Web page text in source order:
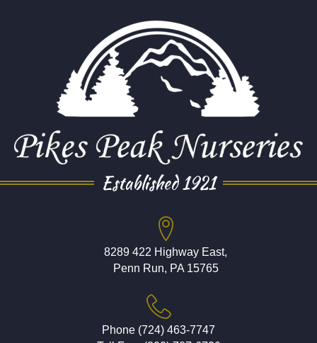
Established 1921
8289 422 Highway East,
Penn Run, PA 15765
Phone (724) 463-7747